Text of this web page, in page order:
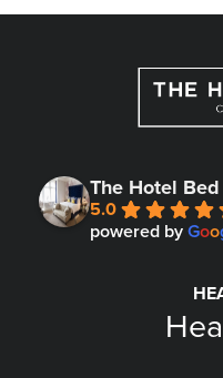
The Hotel
5.0
powered by Goo